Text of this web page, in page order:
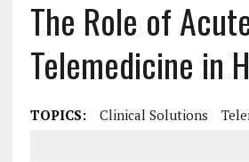
The Role of
Telemedicine in
TOPICS: Clinical Solutions